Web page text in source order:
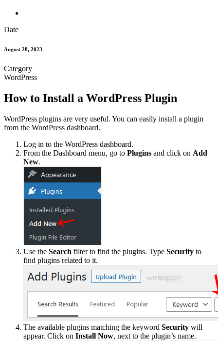
Date
August 28, 2023
Category
WordPress
How to Install a WordPress Plugin
WordPress plugins are very useful. You can easily install a plugin
from the WordPress dashboard.
Log in to the WordPress dashboard.
From the Dashboard menu, go to Plugins and click on Add
New.
Use the Search filter to find the plugins. Type Security to
find plugins related to it.
The available plugins matching the keyword Security will
appear. Click on Install Now, next to the plugin’s name.